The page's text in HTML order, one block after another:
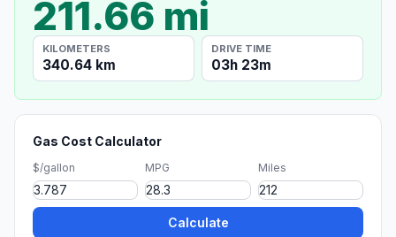
211.66 mi
KILOMETERS
340.64 km
DRIVE TIME
03h 23m
Gas Cost Calculator
$/gallon MPG Miles
Calculate